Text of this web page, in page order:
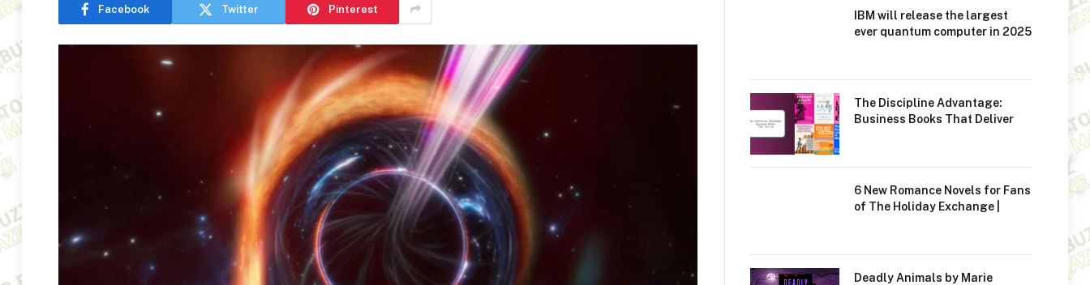
Facebook Twitter Pinterest
IBM will release the largest
ever quantum computer in 2025
The Discipline Advantage:
Business Books That Deliver
6 New Romance Novels for Fans
of The Holiday Exchange |
Deadly Animals by Marie